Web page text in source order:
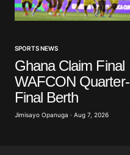
SPORTS NEWS
Ghana Claim Final
WAFCON Quarter-
Final Berth
Jimisayo Opanuga · Aug 7, 2026